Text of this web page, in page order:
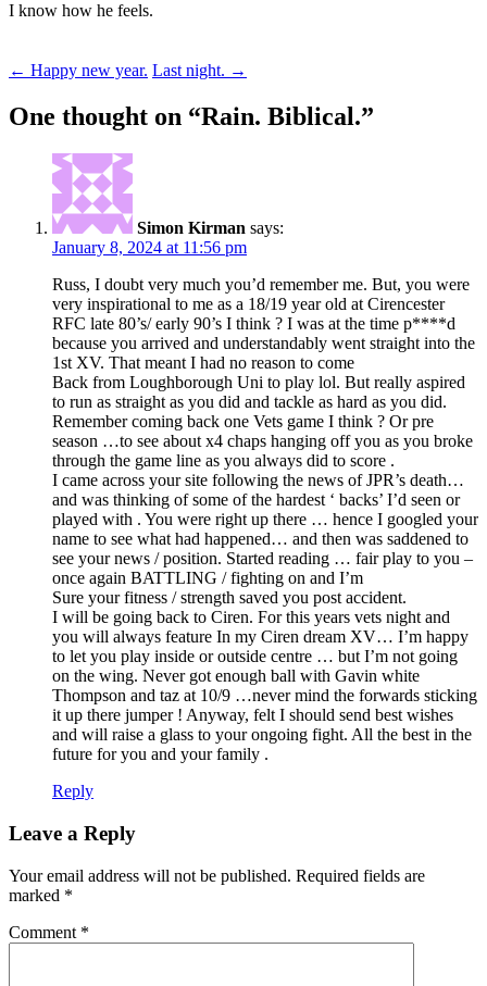
I know how he feels.
Post
navigation
← Happy new year. Last night. →
One thought on “Rain. Biblical.”
Simon Kirman says:
January 8, 2024 at 11:56 pm
Russ, I doubt very much you’d remember me. But, you were
very inspirational to me as a 18/19 year old at Cirencester
RFC late 80’s/ early 90’s I think ? I was at the time p****d
because you arrived and understandably went straight into the
1st XV. That meant I had no reason to come
Back from Loughborough Uni to play lol. But really aspired
to run as straight as you did and tackle as hard as you did.
Remember coming back one Vets game I think ? Or pre
season …to see about x4 chaps hanging off you as you broke
through the game line as you always did to score .
I came across your site following the news of JPR’s death…
and was thinking of some of the hardest ‘ backs’ I’d seen or
played with . You were right up there … hence I googled your
name to see what had happened… and then was saddened to
see your news / position. Started reading … fair play to you –
once again BATTLING / fighting on and I’m
Sure your fitness / strength saved you post accident.
I will be going back to Ciren. For this years vets night and
you will always feature In my Ciren dream XV… I’m happy
to let you play inside or outside centre … but I’m not going
on the wing. Never got enough ball with Gavin white
Thompson and taz at 10/9 …never mind the forwards sticking
it up there jumper ! Anyway, felt I should send best wishes
and will raise a glass to your ongoing fight. All the best in the
future for you and your family .
Reply
Leave a Reply
Your email address will not be published. Required fields are
marked *
Comment *